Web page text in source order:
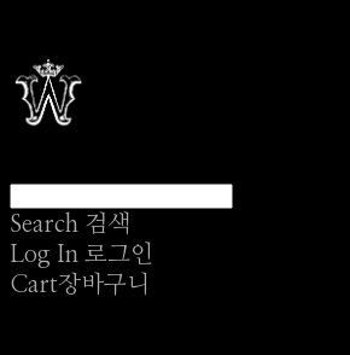
Search 검색
Log In 로그인
Cart장바구니